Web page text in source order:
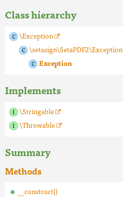
Class hierarchy
\Exception
\setasign\SetaPDF2\Exception
Exception
Implements
\Stringable
\Throwable
Summary
Methods
__construct()